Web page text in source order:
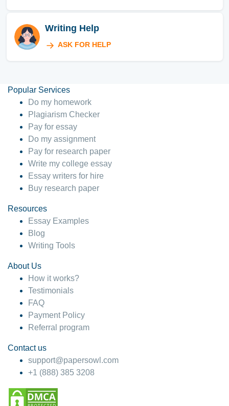
Writing Help
ASK FOR HELP
Popular Services
Do my homework
Plagiarism Checker
Pay for essay
Do my assignment
Pay for research paper
Write my college essay
Essay writers for hire
Buy research paper
Resources
Essay Examples
Blog
Writing Tools
About Us
How it works?
Testimonials
FAQ
Payment Policy
Referral program
Contact us
support@papersowl.com
+1 (888) 385 3208